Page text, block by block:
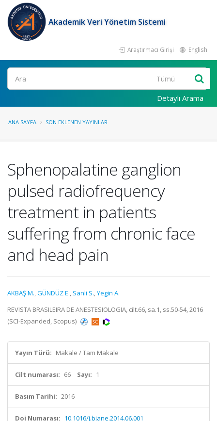
Akademik Veri Yönetim Sistemi
Araştırmacı Girişi English
Ara
Detaylı Arama
ANA SAYFA SON EKLENEN YAYINLAR
Sphenopalatine ganglion
pulsed radiofrequency
treatment in patients
suffering from chronic face
and head pain
AKBAŞ M.,GÜNDÜZ E., Sanli S.,Yegin A.
REVISTA BRASILEIRA DE ANESTESIOLOGIA, cilt.66, sa.1, ss.50-54, 2016
(SCI-Expanded, Scopus)
Yayın Türü: Makale / Tam Makale
Cilt numarası: 66 Sayı: 1
Basım Tarihi: 2016
Doi Numarası: 10.1016/j.bjane.2014.06.001